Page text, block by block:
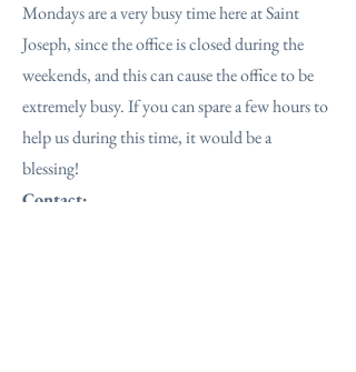
Mondays are a very busy time here at Saint
Joseph, since the office is closed during the
weekends, and this can cause the office to be
extremely busy. If you can spare a few hours to
help us during this time, it would be a
blessing!
Contact: